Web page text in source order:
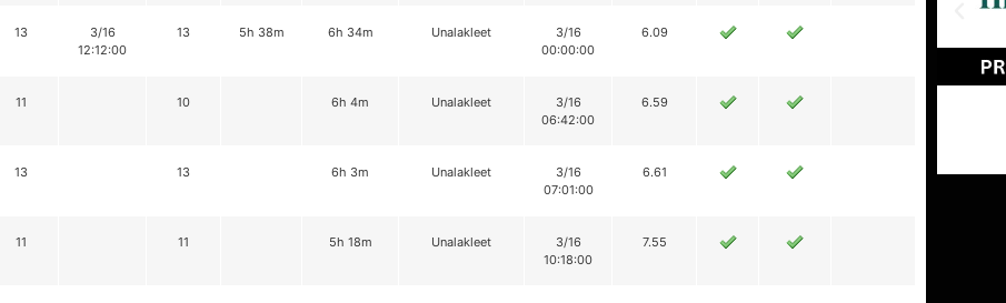
13
3/16
12:12:00
13 5h 38m 6h 34m Unalakleet
3/16
00:00:00
6.09
11 10 6h 4m Unalakleet
3/16
06:42:00
6.59
13 13 6h 3m Unalakleet
3/16
07:01:00
6.61
11 11 5h 18m Unalakleet
3/16
10:18:00
7.55